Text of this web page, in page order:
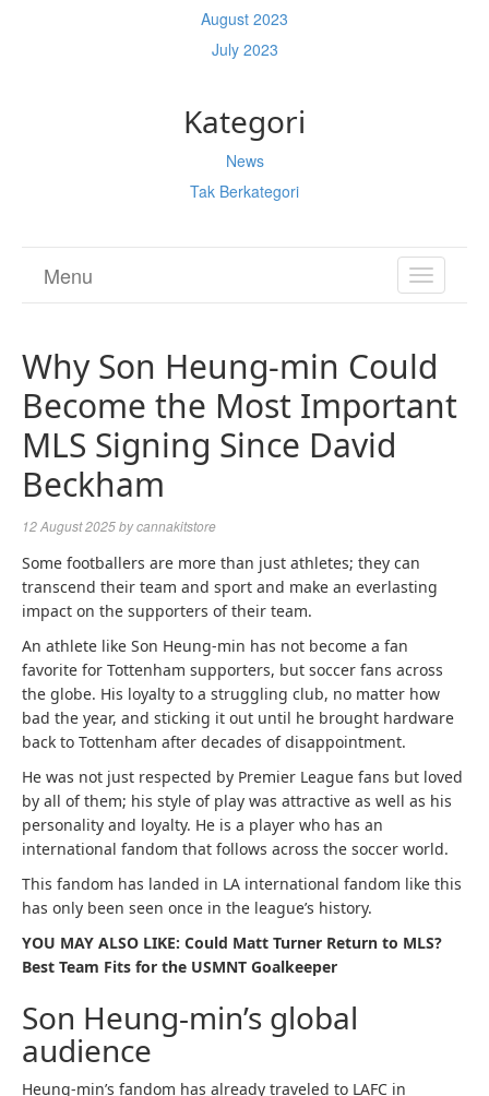
August 2023
July 2023
Kategori
News
Tak Berkategori
TOGGLE
Menu
Why Son Heung-min Could
Become the Most Important
MLS Signing Since David
Beckham
12 August 2025bycannakitstore
Some footballers are more than just athletes; they can
transcend their team and sport and make an everlasting
impact on the supporters of their team.
An athlete like Son Heung-min has not become a fan
favorite for Tottenham supporters, but soccer fans across
the globe. His loyalty to a struggling club, no matter how
bad the year, and sticking it out until he brought hardware
back to Tottenham after decades of disappointment.
He was not just respected by Premier League fans but loved
by all of them; his style of play was attractive as well as his
personality and loyalty. He is a player who has an
international fandom that follows across the soccer world.
This fandom has landed in LA international fandom like this
has only been seen once in the league’s history.
YOU MAY ALSO LIKE: Could Matt Turner Return to MLS?
Best Team Fits for the USMNT Goalkeeper
Son Heung-min’s global
audience
Heung-min’s fandom has already traveled to LAFC in